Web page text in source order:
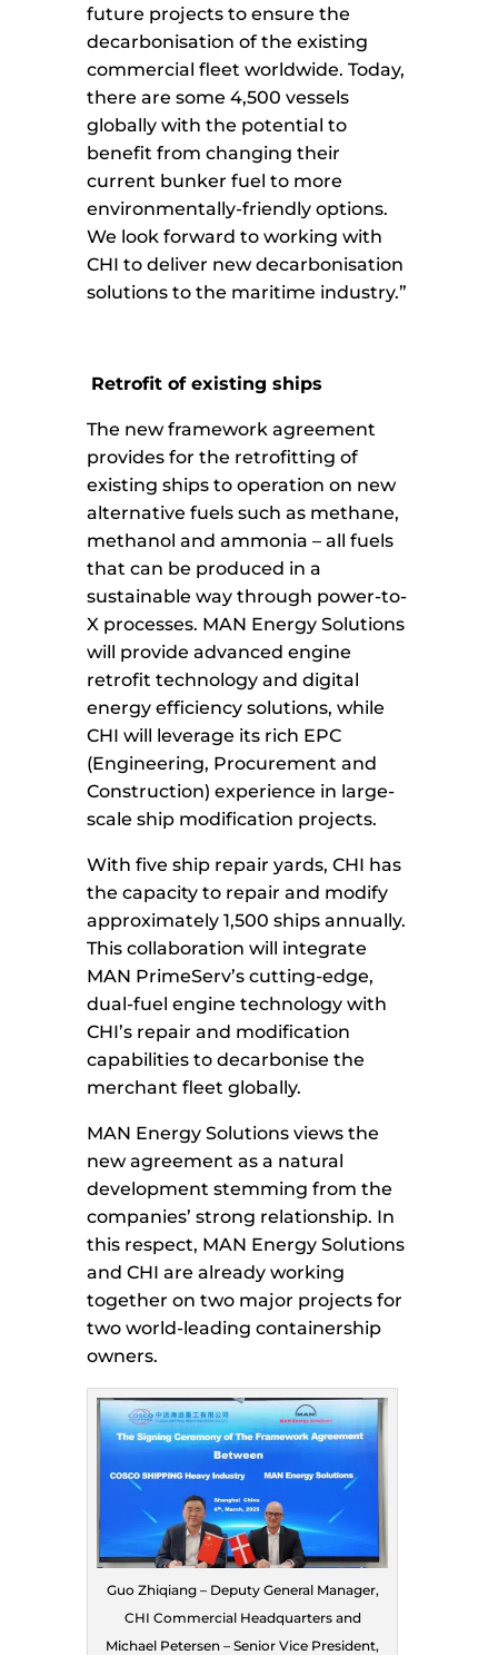
future projects to ensure the
decarbonisation of the existing
commercial fleet worldwide. Today,
there are some 4,500 vessels
globally with the potential to
benefit from changing their
current bunker fuel to more
environmentally-friendly options.
We look forward to working with
CHI to deliver new decarbonisation
solutions to the maritime industry.”
Retrofit of existing ships
The new framework agreement
provides for the retrofitting of
existing ships to operation on new
alternative fuels such as methane,
methanol and ammonia – all fuels
that can be produced in a
sustainable way through power-to-
X processes. MAN Energy Solutions
will provide advanced engine
retrofit technology and digital
energy efficiency solutions, while
CHI will leverage its rich EPC
(Engineering, Procurement and
Construction) experience in large-
scale ship modification projects.
With five ship repair yards, CHI has
the capacity to repair and modify
approximately 1,500 ships annually.
This collaboration will integrate
MAN PrimeServ’s cutting-edge,
dual-fuel engine technology with
CHI’s repair and modification
capabilities to decarbonise the
merchant fleet globally.
MAN Energy Solutions views the
new agreement as a natural
development stemming from the
companies’ strong relationship. In
this respect, MAN Energy Solutions
and CHI are already working
together on two major projects for
two world-leading containership
owners.
Guo Zhiqiang – Deputy General Manager,
CHI Commercial Headquarters and
Michael Petersen – Senior Vice President,